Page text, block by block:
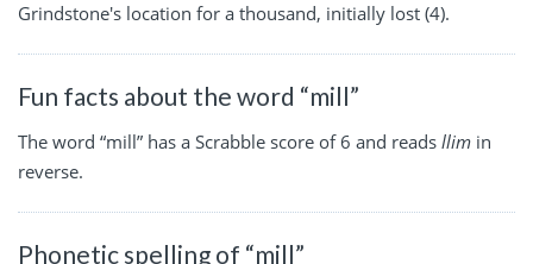
Grindstone's location for a thousand, initially lost (4).
Fun facts about the word “mill”
The word “mill” has a Scrabble score of 6 and reads llim in
reverse.
Phonetic spelling of “mill”